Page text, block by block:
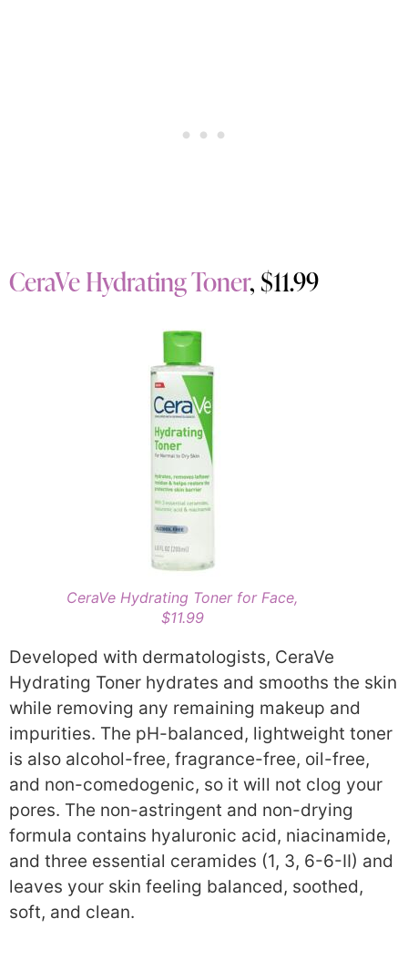
CeraVe Hydrating Toner, $11.99
CeraVe Hydrating Toner for Face,
$11.99
Developed with dermatologists, CeraVe
Hydrating Toner hydrates and smooths the skin
while removing any remaining makeup and
impurities. The pH-balanced, lightweight toner
is also alcohol-free, fragrance-free, oil-free,
and non-comedogenic, so it will not clog your
pores. The non-astringent and non-drying
formula contains hyaluronic acid, niacinamide,
and three essential ceramides (1, 3, 6-6-II) and
leaves your skin feeling balanced, soothed,
soft, and clean.